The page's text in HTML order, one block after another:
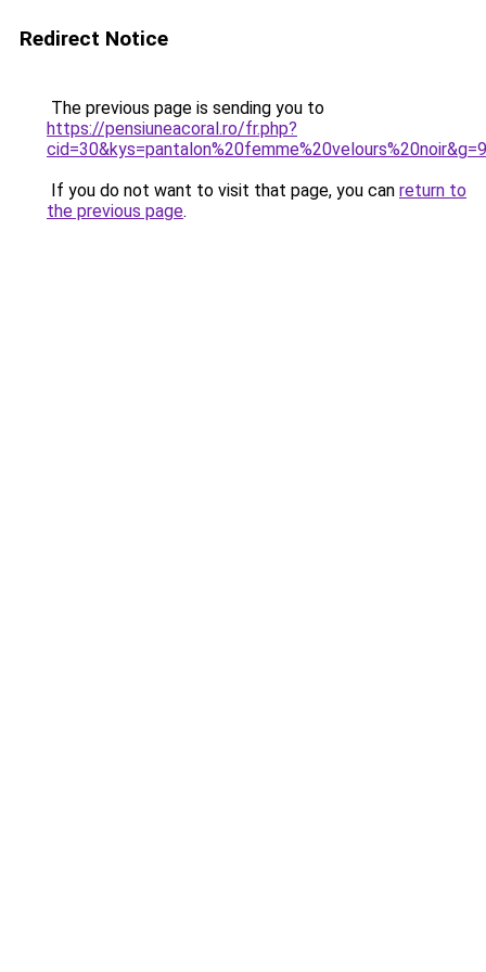
Redirect Notice
The previous page is sending you to
https://pensiuneacoral.ro/fr.php?
cid=30&kys=pantalon%20femme%20velours%20noir&g=9
If you do not want to visit that page, you can return to
the previous page.